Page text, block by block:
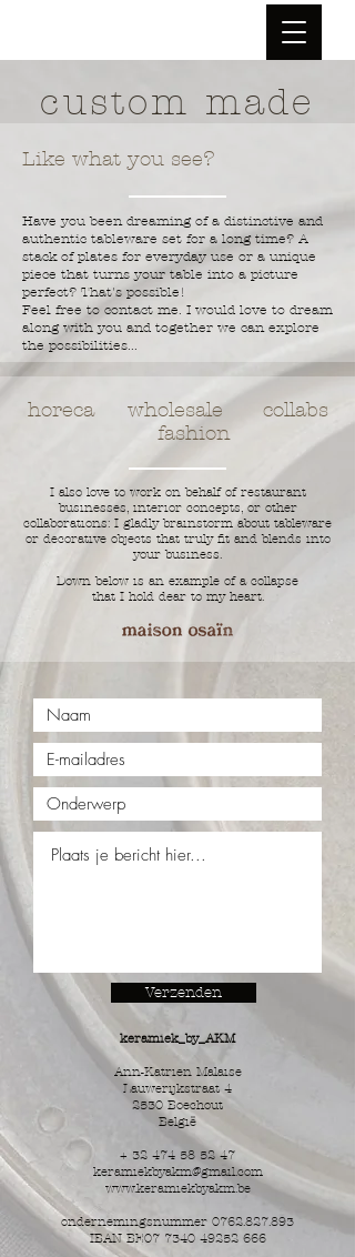
custom made
Like what you see?
Have you been dreaming of a distinctive and
authentic tableware set for a long time? A
stack of plates for everyday use or a unique
piece that turns your table into a picture
perfect? That's possible!
Feel free to contact me. I would love to dream
along with you and together we can explore
the possibilities...
horeca wholesale collabs
fashion
I also love to work on behalf of restaurant
businesses, interior concepts, or other
collaborations: I gladly brainstorm about tableware
or decorative objects that truly fit and blends into
your business.
Down below is an example of a collapse
that I hold dear to my heart.
Verzenden
keramiek_by_AKM
Ann-Katrien Malaise
Lauwerijkstraat 4
2530 Boechout
België
+ 32 474 58 52 47
keramiekbyakm@gmail.com
www.keramiekbyakm.be
ondernemingsnummer 0762.827.893
IBAN BE07 7340 49252 666